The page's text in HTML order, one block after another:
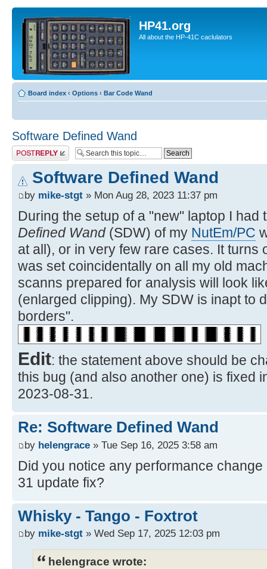
HP41.org
All about the HP-41C caclulators
Board index ‹ Options ‹ Bar Code Wand
Software Defined Wand
Post a reply
Software Defined Wand
by mike-stgt » Mon Aug 28, 2023 11:37 pm
During the setup of a "new" laptop I had
Defined Wand(SDW) of my NutEm/PC
at all), or in very few rare cases. It turns
was set coincidentally on all my old
scanns prepared for analysis will look
(enlarged clipping). My SDW is inapt to
borders".
Edit: the statement above should be
this bug (and also another one) is fixed
2023-08-31.
Re: Software Defined Wand
by helengrace » Tue Sep 16, 2025 3:58 am
Did you notice any performance
31 update fix?
Whisky - Tango - Foxtrot
by mike-stgt » Wed Sep 17, 2025 12:03 pm
helengrace wrote: